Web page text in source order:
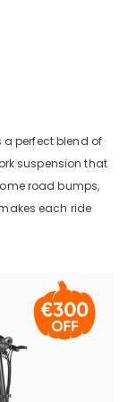
a perfect blend of
suspension that
road bumps,
each ride